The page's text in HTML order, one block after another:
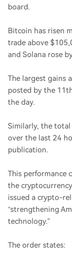
board.
Bitcoin has risen
trade above
and Solana rose
The largest gains
posted by the
the day.
Similarly, the total
over the last 24
publication.
This performance
the
issued a crypto-
“strengthening
technology.”
The order states: